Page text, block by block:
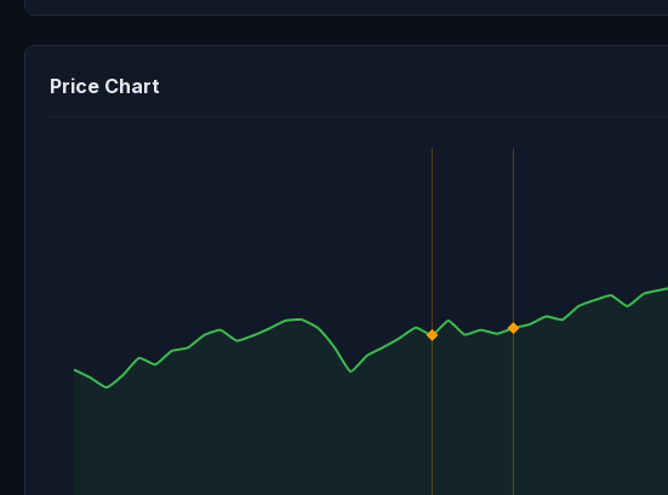
Price Chart